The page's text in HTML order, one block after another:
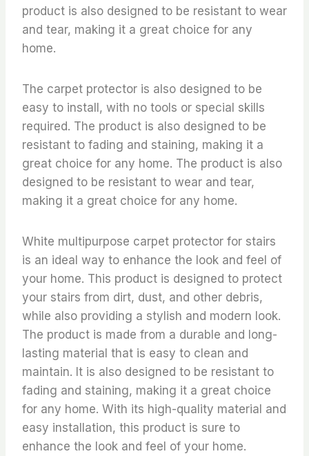
product is also designed to be resistant to wear
and tear, making it a great choice for any
home.
The carpet protector is also designed to be
easy to install, with no tools or special skills
required. The product is also designed to be
resistant to fading and staining, making it a
great choice for any home. The product is also
designed to be resistant to wear and tear,
making it a great choice for any home.
White multipurpose carpet protector for stairs
is an ideal way to enhance the look and feel of
your home. This product is designed to protect
your stairs from dirt, dust, and other debris,
while also providing a stylish and modern look.
The product is made from a durable and long-
lasting material that is easy to clean and
maintain. It is also designed to be resistant to
fading and staining, making it a great choice
for any home. With its high-quality material and
easy installation, this product is sure to
enhance the look and feel of your home.